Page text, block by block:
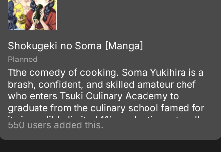
Shokugeki no Soma [Manga]
Planned
Tthe comedy of cooking. Soma Yukihira is a
brash, confident, and skilled amateur chef
who enters Tsuki Culinary Academy to
graduate from the culinary school famed for
its incredibly limited 1% graduation rate, all
while facing numerous other skilled chefs in
his class.
550 users added this.